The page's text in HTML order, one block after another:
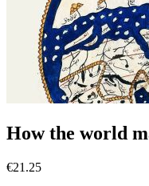
How the world
€21.25